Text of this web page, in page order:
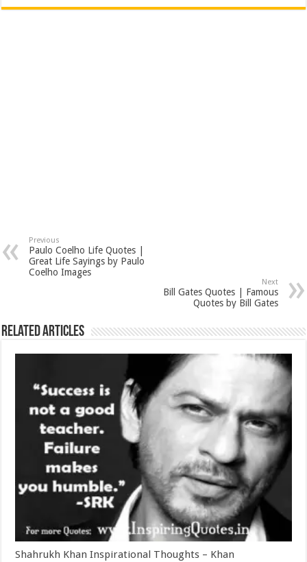
Previous
Paulo Coelho Life Quotes |
Great Life Sayings by Paulo
Coelho Images
Next
Bill Gates Quotes | Famous
Quotes by Bill Gates
Related Articles
Shahrukh Khan Inspirational Thoughts – Khan